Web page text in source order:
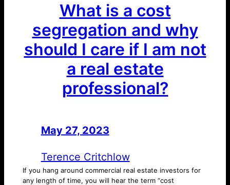
What is a cost
segregation and why
should I care if I am not
a real estate
professional?
May 27, 2023
Terence Critchlow
If you hang around commercial real estate investors for
any length of time, you will hear the term “cost